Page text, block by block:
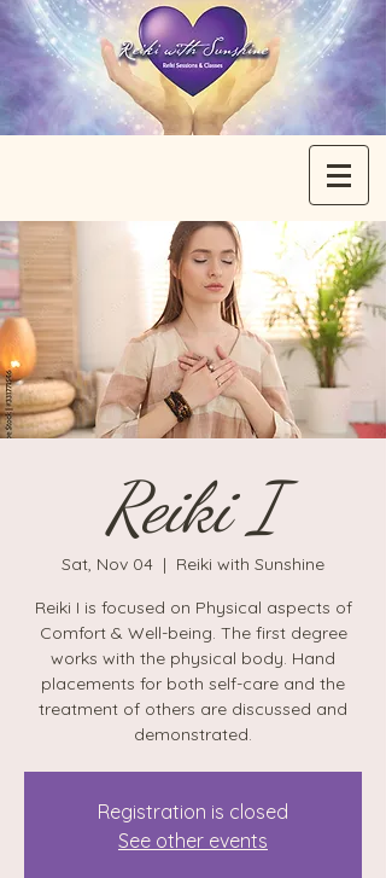
Reiki I
Sat, Nov 04
  |
Reiki with Sunshine
Reiki I is focused on Physical aspects of
Comfort & Well-being. The first degree
works with the physical body. Hand
placements for both self-care and the
treatment of others are discussed and
demonstrated.
Registration is closed
See other events